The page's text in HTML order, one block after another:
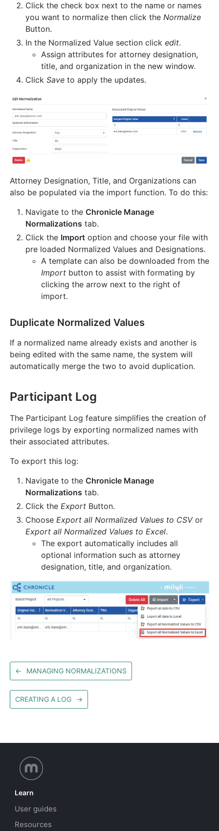
Click the check box next to the name or names
you want to normalize then click the Normalize
Button.
In the Normalized Value section click edit.
Assign attributes for attorney designation,
title, and organization in the new window.
Click Save to apply the updates.
Attorney Designation, Title, and Organizations can
also be populated via the import function. To do this:
Navigate to the Chronicle Manage
Normalizations tab.
Click the Import option and choose your file with
pre loaded Normalized Values and Designations.
A template can also be downloaded from the
Import button to assist with formating by
clicking the arrow next to the right of
import.
Duplicate Normalized Values
If a normalized name already exists and another is
being edited with the same name, the system will
automatically merge the two to avoid duplication.
Participant Log
The Participant Log feature simplifies the creation of
privilege logs by exporting normalized names with
their associated attributes.
To export this log:
Navigate to the Chronicle Manage
Normalizations tab.
Click the Export Button.
Choose Export all Normalized Values to CSVor
Export all Normalized Values to Excel.
The export automatically includes all
optional information such as attorney
designation, title, and organization.
← MANAGING NORMALIZATIONS
CREATING A LOG →
Learn
User guides
Resources